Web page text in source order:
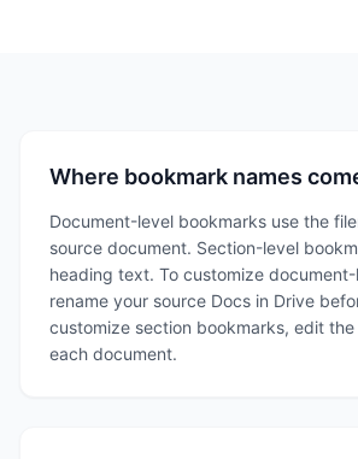
Where bookmark names
Document-level bookmarks use the
source document. Section-level
heading text. To customize
rename your source Docs in Drive
customize section bookmarks, edit
each document.